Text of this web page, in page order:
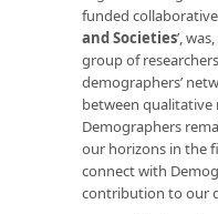
funded
and Societies’,
group of
demographers’
between qualitative
Demographers
our horizons in the
connect with
contribution to our